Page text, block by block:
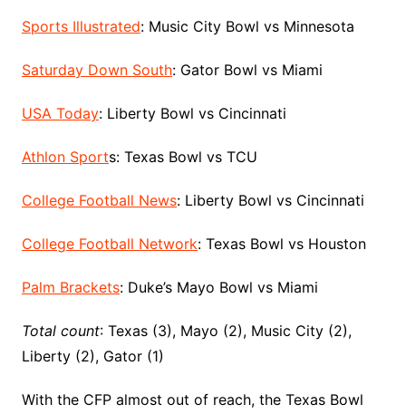
Sports Illustrated: Music City Bowl vs Minnesota
Saturday Down South: Gator Bowl vs Miami
USA Today: Liberty Bowl vs Cincinnati
Athlon Sports: Texas Bowl vs TCU
College Football News: Liberty Bowl vs Cincinnati
College Football Network: Texas Bowl vs Houston
Palm Brackets: Duke’s Mayo Bowl vs Miami
Total count: Texas (3), Mayo (2), Music City (2),
Liberty (2), Gator (1)
With the CFP almost out of reach, the Texas Bowl